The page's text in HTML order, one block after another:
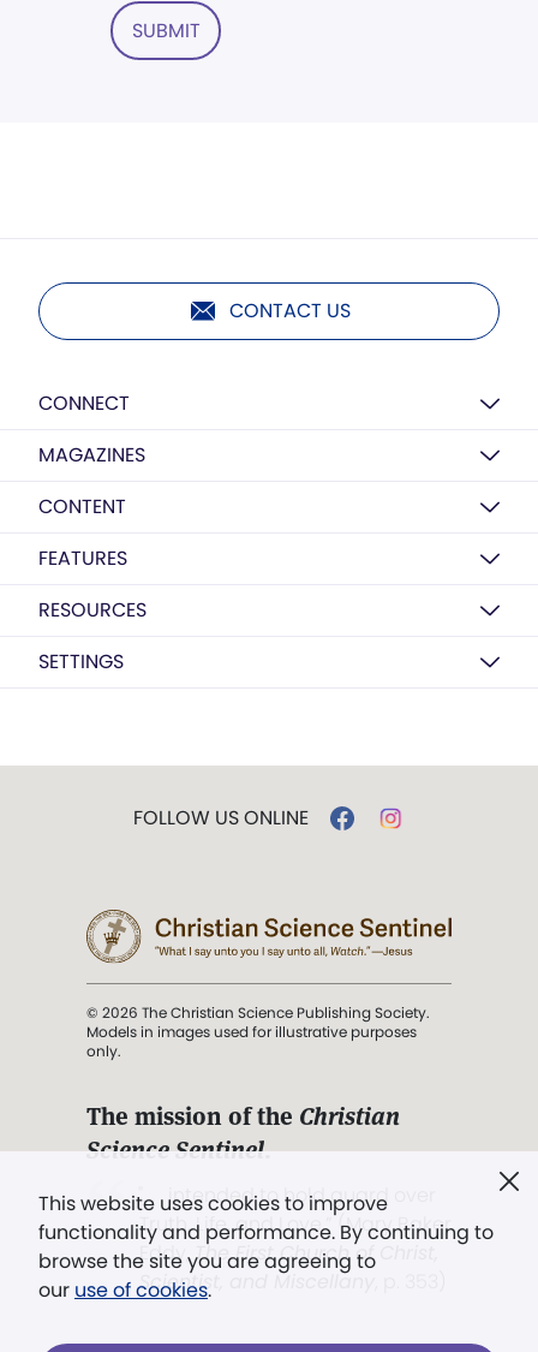
SUBMIT
CONTACT US
CONNECT
MAGAZINES
CONTENT
FEATURES
RESOURCES
SETTINGS
This website uses cookies to improve
functionality and performance. By continuing to
browse the site you are agreeing to
our use of cookies.
FOLLOW US ONLINE
© 2026 The Christian Science Publishing Society.
Models in images used for illustrative purposes
only.
The mission of the Christian
Science Sentinel.
". . . intended to hold guard over
Truth, Life, and Love.” (Mary Baker
Eddy,The First Church of Christ,
Scientist, and Miscellany